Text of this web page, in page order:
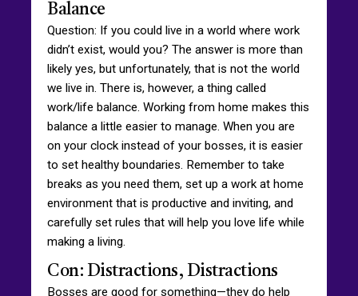
Balance
Question: If you could live in a world where work
didn’t exist, would you? The answer is more than
likely yes, but unfortunately, that is not the world
we live in. There is, however, a thing called
work/life balance. Working from home makes this
balance a little easier to manage. When you are
on your clock instead of your bosses, it is easier
to set healthy boundaries. Remember to take
breaks as you need them, set up a work at home
environment that is productive and inviting, and
carefully set rules that will help you love life while
making a living.
Con: Distractions, Distractions
Bosses are good for something—they do help